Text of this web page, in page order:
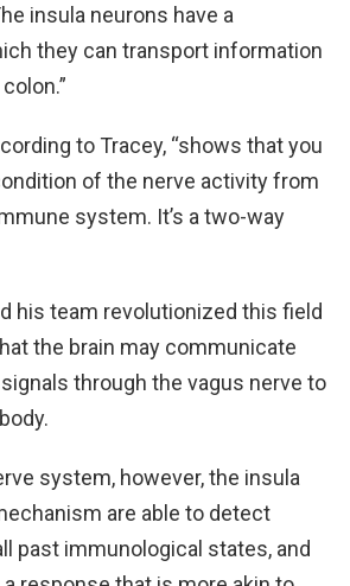
insula neurons have a
they can transport information
to Tracey, “shows that you
of the nerve activity from
system. It’s a two-way
his team revolutionized this field
the brain may communicate
through the vagus nerve to
system, however, the insula
are able to detect
past immunological states, and